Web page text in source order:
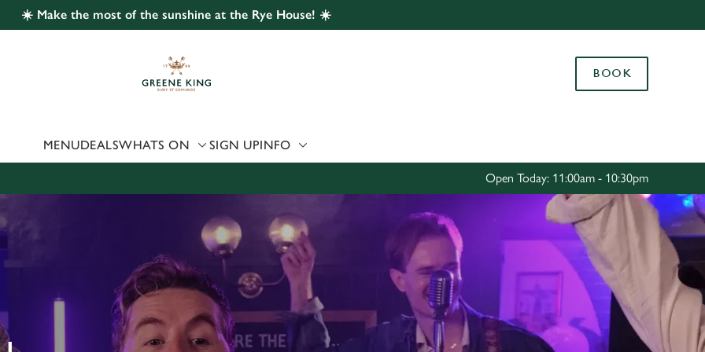
website and for marketing, statistics and to save your preferences. To
'Allow all cookies'. To accept only essential cookies click 'Use necessary
choose which cookies we can or can't use, use the options along the
Use necessary cookies only
☀️ Make the most of the sunshine at the Rye House! ☀️
BOOK
MENUDEALSWHATS ON SIGN UPINFO
Open Today: 11:00am - 10:30pm